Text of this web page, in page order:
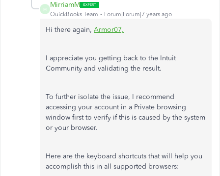
M
MirriamM
QuickBooks Team Forum|Forum|7 years ago
Hi there again, Armor07,
I appreciate you getting back to the Intuit
Community and validating the result.
To further isolate the issue, I recommend
accessing your account in a Private browsing
window first to verify if this is caused by the system
or your browser.
Here are the keyboard shortcuts that will help you
accomplish this in all supported browsers: